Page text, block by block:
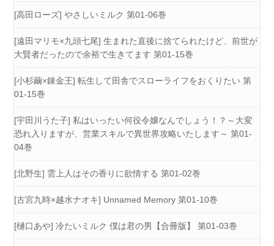
[高田ローズ] やさしいミルク 第01-06巻
[遠田マリモ×九頭七尾] 生まれた直後に捨てられたけど、前世が
大賢者だったので余裕で生きてます 第01-15巻
[小杉繭×錬金王] 転生して田舎でスローライフをおくりたい 第
01-15巻
[宇田川うた子] 私はいったい何役令嬢なんでしょう！？～大変
恐れ入りますが、営業スキルで異世界攻略いたします～ 第01-
04巻
[北野生] 雲上人はその香りに欲情する 第01-02巻
[古宮九時×越水ナオキ] Unnamed Memory 第01-10巻
[樋口あや] 冷たいミルク 僕は君の男【合冊版】 第01-03巻